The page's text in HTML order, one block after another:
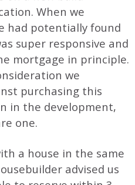
When we
had potentially found
super responsive and
mortgage in principle.
we
purchasing this
in the development,
one.
a house in the same
advised us